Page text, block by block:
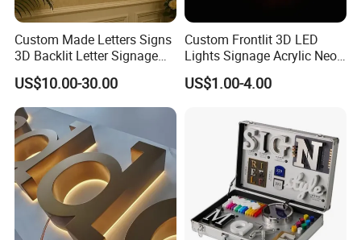
Custom Made Letters Signs
3D Backlit Letter Signage
LED Illuminated Sign
US$10.00-30.00
Custom Frontlit 3D LED
Lights Signage Acrylic Neon
Sign
US$1.00-4.00